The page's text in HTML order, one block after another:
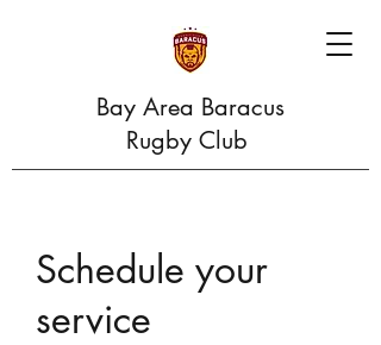
Bay Area Baracus
Rugby Club
Schedule your
service